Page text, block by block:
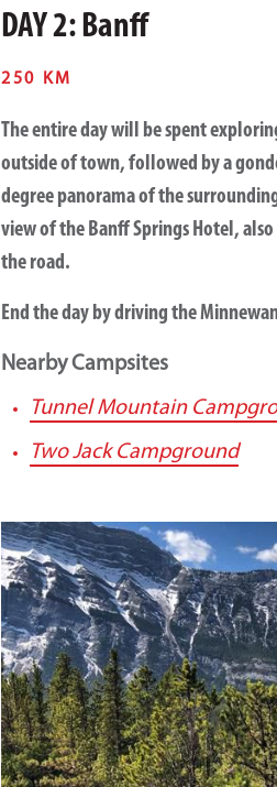
DAY 2: Banff
250 KM
The entire day will be spent
outside of town, followed by a
degree panorama of the
view of the Banff Springs Hotel,
the road.
End the day by driving the
Nearby Campsites
Tunnel Mountain
Two Jack Campground